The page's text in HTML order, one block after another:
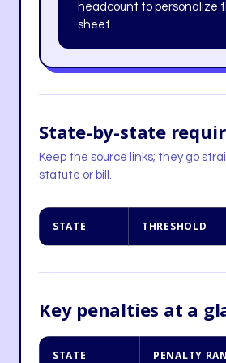
headcount to personalize
sheet.
State-by-state
Keep the source links; they go
statute or bill.
STATE THRESHOLD
Key penalties at a
STATE PENALTY